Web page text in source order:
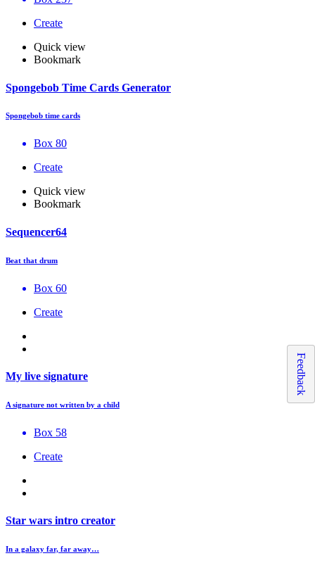
Create
Quick view
Bookmark
Spongebob Time Cards Generator
Spongebob time cards
Box 80
Create
Quick view
Bookmark
Sequencer64
Beat that drum
Box 60
Create
My live signature
A signature not written by a child
Box 58
Create
Star wars intro creator
In a galaxy far, far away…
Feedback